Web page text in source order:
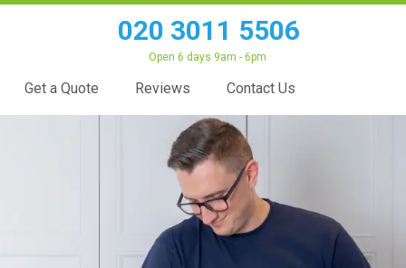
020 3011 5506
Open 6 days 9am - 6pm
Get a Quote Reviews Contact Us